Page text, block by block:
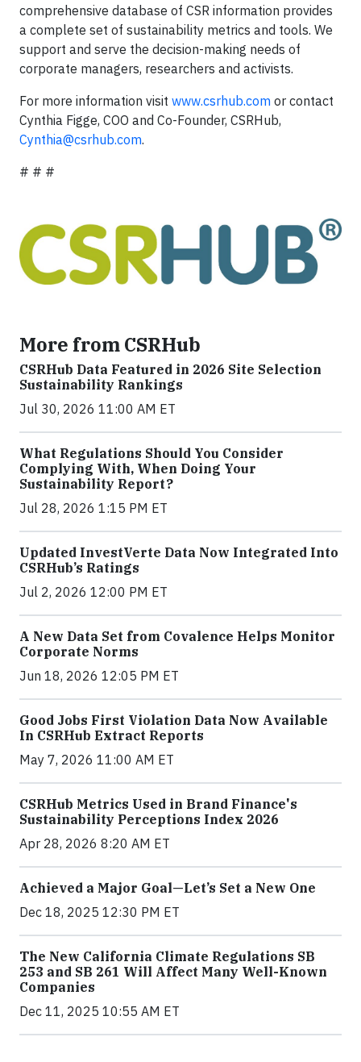
comprehensive database of CSR information provides
a complete set of sustainability metrics and tools. We
support and serve the decision-making needs of
corporate managers, researchers and activists.
For more information visit www.csrhub.com or contact
Cynthia Figge, COO and Co-Founder, CSRHub,
Cynthia@csrhub.com.
# # #
More from CSRHub
CSRHub Data Featured in 2026 Site Selection
Sustainability Rankings
Jul 30, 2026 11:00 AM ET
What Regulations Should You Consider
Complying With, When Doing Your
Sustainability Report?
Jul 28, 2026 1:15 PM ET
Updated InvestVerte Data Now Integrated Into
CSRHub’s Ratings
Jul 2, 2026 12:00 PM ET
A New Data Set from Covalence Helps Monitor
Corporate Norms
Jun 18, 2026 12:05 PM ET
Good Jobs First Violation Data Now Available
In CSRHub Extract Reports
May 7, 2026 11:00 AM ET
CSRHub Metrics Used in Brand Finance's
Sustainability Perceptions Index 2026
Apr 28, 2026 8:20 AM ET
Achieved a Major Goal—Let’s Set a New One
Dec 18, 2025 12:30 PM ET
The New California Climate Regulations SB
253 and SB 261 Will Affect Many Well-Known
Companies
Dec 11, 2025 10:55 AM ET